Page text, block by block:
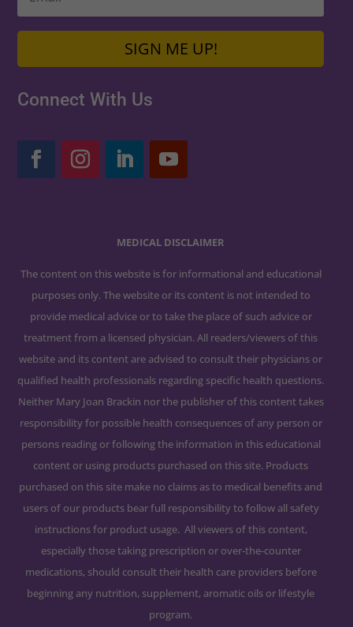
SIGN ME UP!
Connect With Us
MEDICAL DISCLAIMER
The content on this website is for informational and educational
purposes only. The website or its content is not intended to
provide medical advice or to take the place of such advice or
treatment from a licensed physician. All readers/viewers of this
website and its content are advised to consult their physicians or
qualified health professionals regarding specific health questions.
Neither Mary Joan Brackin nor the publisher of this content takes
responsibility for possible health consequences of any person or
persons reading or following the information in this educational
content or using products purchased on this site. Products
purchased on this site make no claims as to medical benefits and
users of our products bear full responsibility to follow all safety
instructions for product usage. All viewers of this content,
especially those taking prescription or over-the-counter
medications, should consult their health care providers before
beginning any nutrition, supplement, aromatic oils or lifestyle
program.